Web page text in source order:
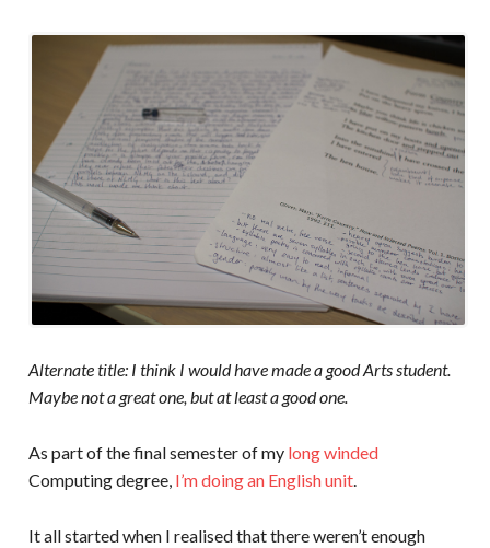
Alternate title: I think I would have made a good Arts student.
Maybe not a great one, but at least a good one.
As part of the final semester of my long winded
Computing degree, I’m doing an English unit.
It all started when I realised that there weren’t enough